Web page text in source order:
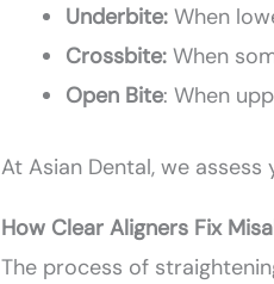
Underbite: When
Crossbite: When
Open Bite: When
At Asian Dental, we
How Clear Aligners Fix
The process of